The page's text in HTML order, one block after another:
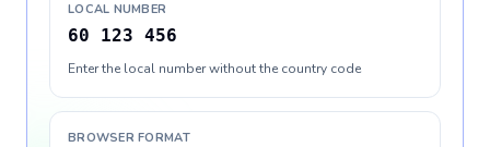
LOCAL NUMBER
60 123 456
Enter the local number without the country code
BROWSER FORMAT